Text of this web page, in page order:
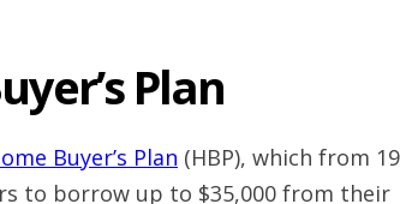
Plan
Buyer’s Plan (HBP), which from
to borrow up to $35,000 from their